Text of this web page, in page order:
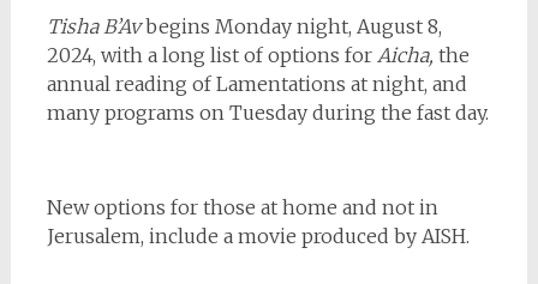
Tisha B’Avbegins Monday night, August 8,
2024, with a long list of options for Aicha, the
annual reading of Lamentations at night, and
many programs on Tuesday during the fast day.
New options for those at home and not in
Jerusalem, include a movie produced by AISH.